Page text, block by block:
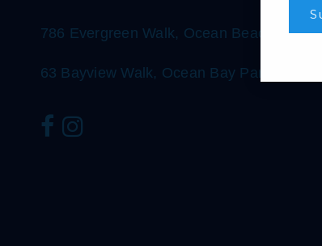
786 Evergreen Walk, Ocean Beach, NY
63 Bayview Walk, Ocean Bay Park, NY